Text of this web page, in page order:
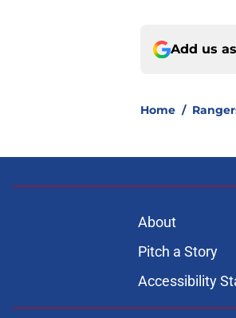
Add us
Home /
About
Pitch a Story
Accessibility